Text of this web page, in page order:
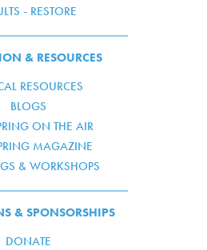
- RESTORE
& RESOURCES
RESOURCES
BLOGS
ON THE AIR
MAGAZINE
& WORKSHOPS
& SPONSORSHIPS
DONATE